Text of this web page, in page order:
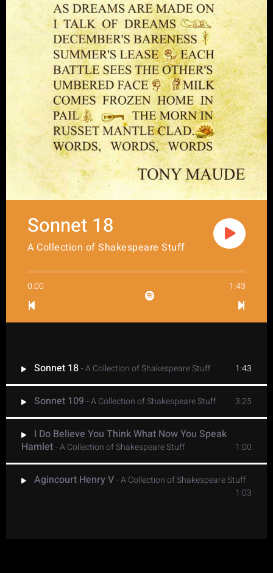
Sonnet 18
A Collection of Shakespeare Stuff
0:00 1:43
Sonnet 18- A Collection of Shakespeare Stuff 1:43
Sonnet 109 - A Collection of Shakespeare Stuff 3:25
I Do Believe You Think What Now You Speak
Hamlet- A Collection of Shakespeare Stuff 1:00
Agincourt Henry V- A Collection of Shakespeare Stuff
1:03